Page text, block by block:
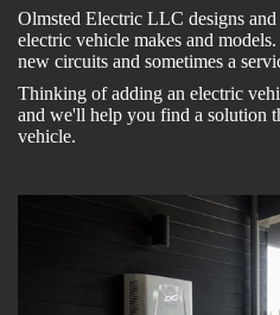
Olmsted Electric LLC designs
electric vehicle makes and
new circuits and sometimes a
Thinking of adding an electric
and we'll help you find a solution
vehicle.